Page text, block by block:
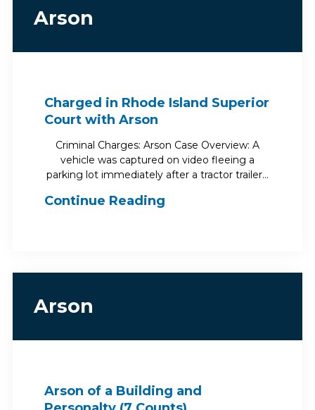
Arson
Charged in Rhode Island Superior
Court with Arson
Criminal Charges: Arson Case Overview: A
vehicle was captured on video fleeing a
parking lot immediately after a tractor trailer…
Continue Reading
Arson
Arson of a Building and